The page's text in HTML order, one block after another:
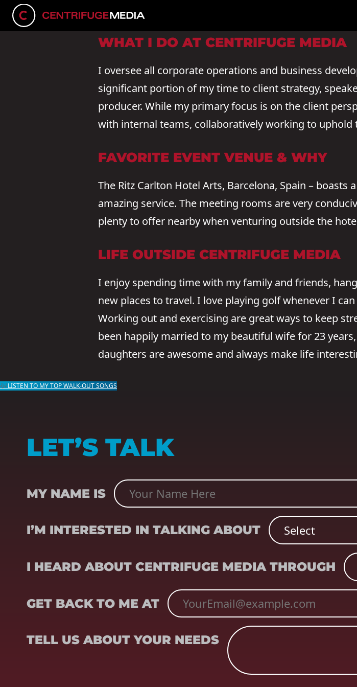
CONNECT ON LINKEDIN
WHAT I DO AT CENTRIFUGE MEDIA
I oversee all corporate operations and business
significant portion of my time to client strategy,
producer. While my primary focus is on the client
with internal teams, collaboratively working to
FAVORITE EVENT VENUE & WHY
The Ritz Carlton Hotel Arts, Barcelona, Spain –
amazing service. The meeting rooms are very
plenty to offer nearby when venturing outside the
LIFE OUTSIDE CENTRIFUGE MEDIA
I enjoy spending time with my family and friends,
new places to travel. I love playing golf whenever I
Working out and exercising are great ways to keep
been happily married to my beautiful wife for 23
daughters are awesome and always make life
🎶LISTEN TO MY TOP WALK-OUT SONGS
LET’S TALK
MY NAME IS
I’M INTERESTED IN TALKING ABOUT
I HEARD ABOUT CENTRIFUGE MEDIA THROUGH
GET BACK TO ME AT
TELL US ABOUT YOUR NEEDS